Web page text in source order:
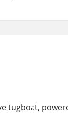
tugboat,